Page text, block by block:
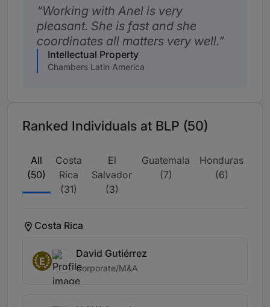
Working with Anel is very
pleasant. She is fast and she
coordinates all matters very well.
Intellectual Property
Chambers Latin America
Ranked Individuals at BLP (50)
All
(50)
Costa
Rica
(31)
El
Salvador
(3)
Guatemala
(7)
Honduras
(6)
Costa Rica
E
David Gutiérrez
Corporate/M&A